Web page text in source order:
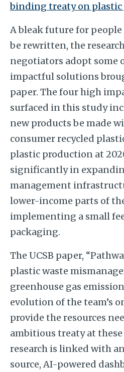
binding treaty on
A bleak future for
be rewritten, the
negotiators adopt some
impactful solutions
paper. The four high
surfaced in this study
new products be made
consumer recycled
plastic production at
significantly in
management
lower-income parts of
implementing a small
packaging.
The UCSB paper,
plastic waste
greenhouse gas
evolution of the team’s
provide the resources
ambitious treaty at
research is linked with
source, AI-powered